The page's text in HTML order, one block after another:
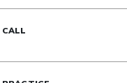
CALL